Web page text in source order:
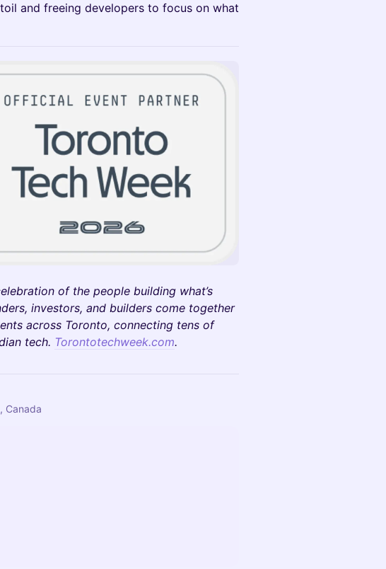
and freeing developers to focus on what
of the people building what’s
investors, and builders come together
across Toronto, connecting tens of
tech. Torontotechweek.com.
Canada